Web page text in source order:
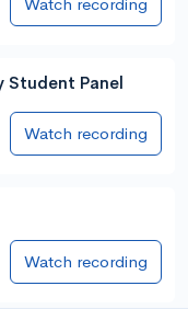
Watch recording
Student Panel
Watch recording
Watch recording